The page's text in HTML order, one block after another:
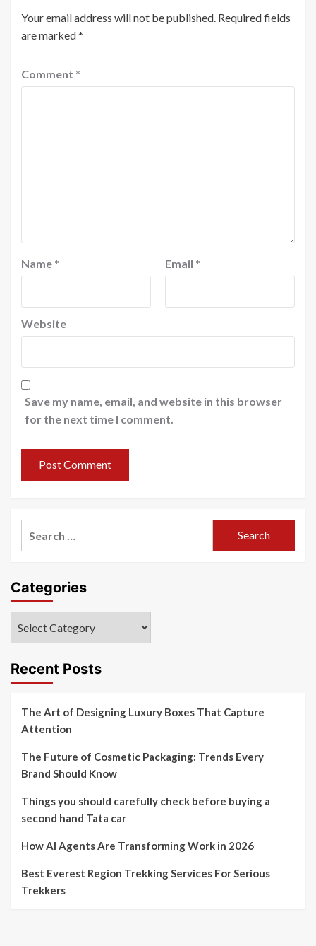
Your email address will not be published. Required fields
are marked*
Comment *
Name * Email *
Website
Save my name, email, and website in this browser
for the next time I comment.
Categories
Recent Posts
The Art of Designing Luxury Boxes That Capture
Attention
The Future of Cosmetic Packaging: Trends Every
Brand Should Know
Things you should carefully check before buying a
second hand Tata car
How AI Agents Are Transforming Work in 2026
Best Everest Region Trekking Services For Serious
Trekkers